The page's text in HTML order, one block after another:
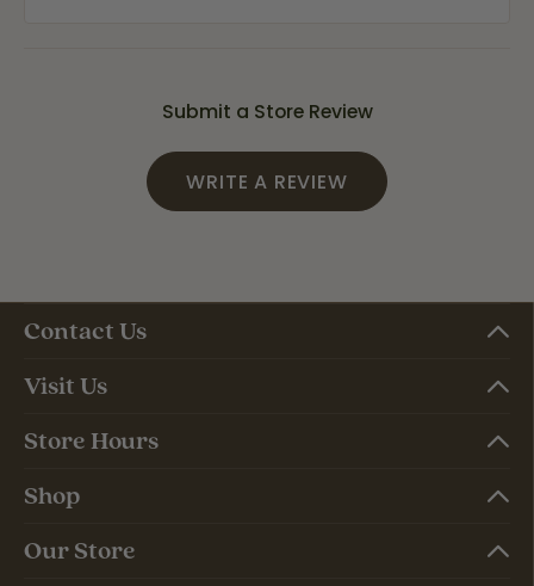
Submit a Store Review
WRITE A REVIEW
Contact Us
Visit Us
Store Hours
Shop
Our Store